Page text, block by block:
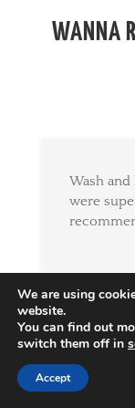
WANNA
Wash
were
15th
We are using
website.
You can find out
switch them off in
Accept